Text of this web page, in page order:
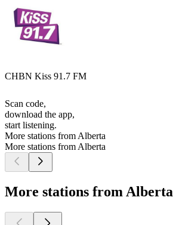
CHBN Kiss 91.7 FM
Scan code,
download the app,
start listening.
More stations from Alberta
More stations from Alberta
More stations from Alberta